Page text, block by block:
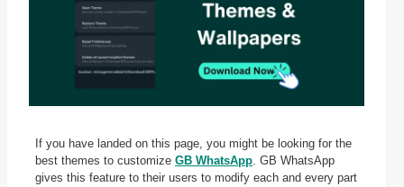
If you have landed on this page, you might be looking for the
best themes to customizeGB WhatsApp. GB WhatsApp
gives this feature to their users to modify each and every part